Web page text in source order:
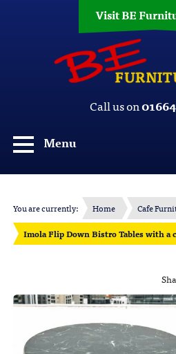
Visit BE
Call us on
Menu
You are currently: Home Cafe
Imola Flip Down Bistro Tables with a